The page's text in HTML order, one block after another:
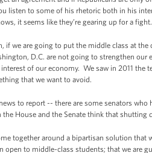
listen to some of his rhetoric both in his
it seems like they’re gearing up for a fight.
if we are going to put the middle class at
D.C. are not going to strengthen
of our economy. We saw in 2011
that we want to avoid.
to report -- there are some senators
House and the Senate think that shutting
together around a bipartisan solution
open to middle-class students; that we are